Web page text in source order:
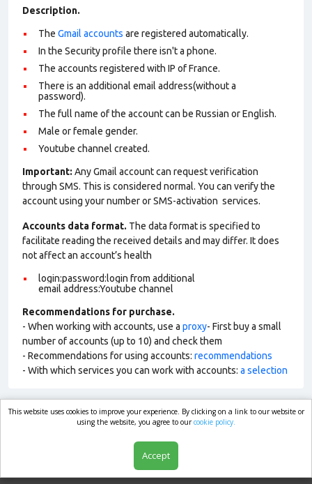
Description.
The Gmail accounts are registered automatically.
In the Security profile there isn't a phone.
The accounts registered with IP of France.
There is an additional email address(without a
password).
The full name of the account can be Russian or English.
Male or female gender.
Youtube channel created.
Important: Any Gmail account can request verification
through SMS. This is considered normal. You can verify the
account using your number or SMS-activation services.
Accounts data format. The data format is specified to
facilitate reading the received details and may differ. It does
not affect an account’s health
login:password:login from additional
email address:Youtube channel
Recommendations for purchase.
- When working with accounts, use a proxy- First buy a small
number of accounts (up to 10) and check them
- Recommendations for using accounts: recommendations
- With which services you can work with accounts: a selection
market.com
This website uses cookies to improve your experience. By clicking on a link to our website or
using the website, you agree to ourcookie policy.
Accept